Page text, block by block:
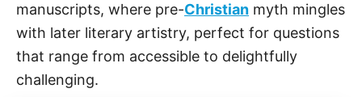
manuscripts, where pre-Christian myth mingles
with later literary artistry, perfect for questions
that range from accessible to delightfully
challenging.